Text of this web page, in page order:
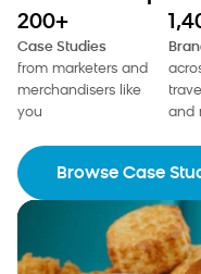
200+
Case Studies
from marketers and
merchandisers like
you
and
Browse Case